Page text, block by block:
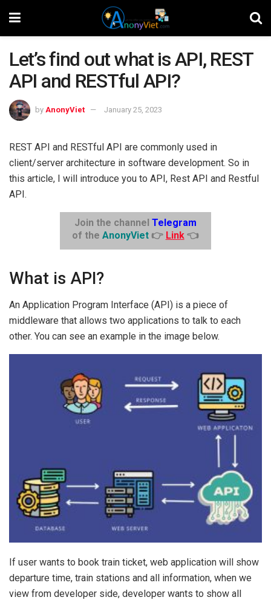
Let’s find out what is API, REST
API and RESTful API?
by AnonyViet January 25, 2023
REST API and RESTful API are commonly used in
client/server architecture in software development. So in
this article, I will introduce you to API, Rest API and Restful
API.
Join the channel Telegram
of the AnonyViet 👉 Link👈
What is API?
An Application Program Interface (API) is a piece of
middleware that allows two applications to talk to each
other. You can see an example in the image below.
If user wants to book train ticket, web application will show
departure time, train stations and all information, when we
view from developer side, developer wants to show all